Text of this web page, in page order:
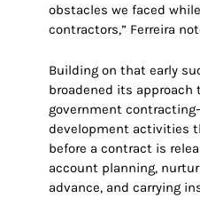
obstacles we faced
contractors,” Ferreira
Building on that early
broadened its approach
government
development activities
before a contract is
account planning,
advance, and carrying